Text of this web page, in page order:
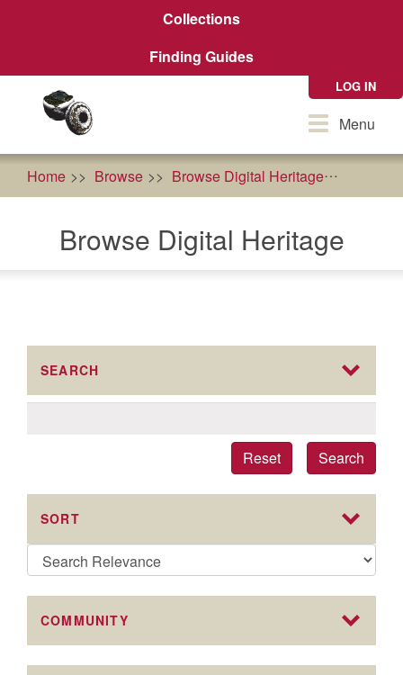
Collections
Finding Guides
LOG IN
ToggleMenu
Home Browse Browse Digital Heritage
Browse Digital Heritage
SEARCH
Search
Reset
SORT
COMMUNITY